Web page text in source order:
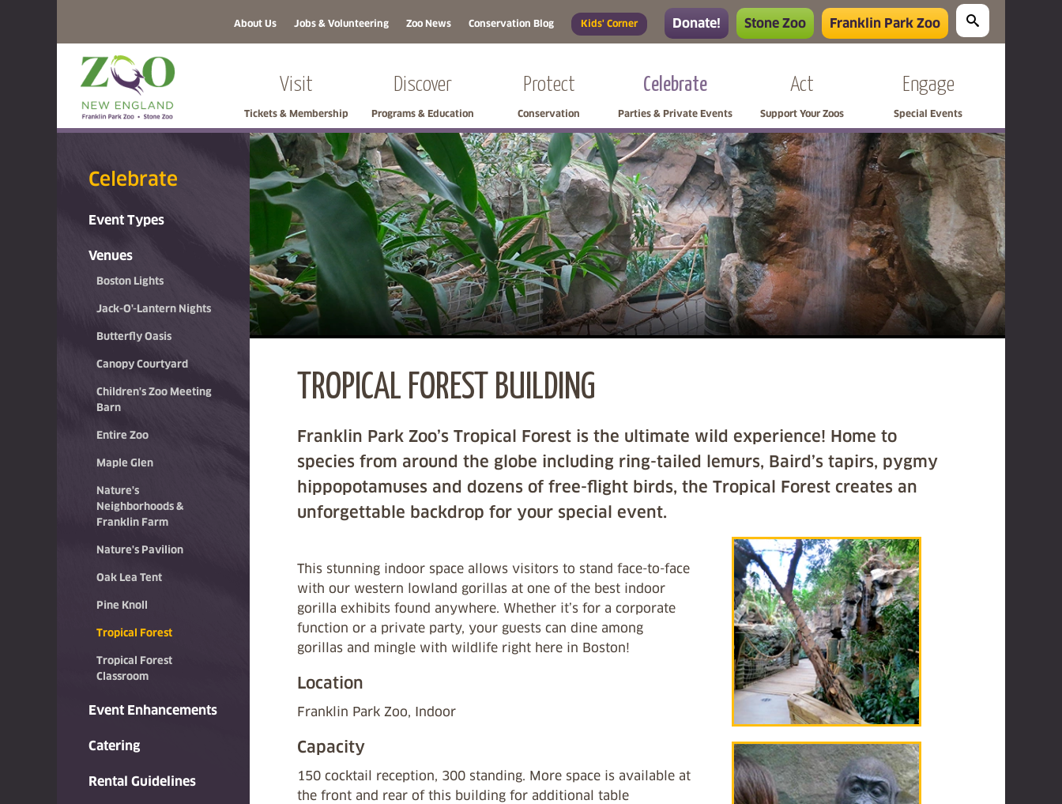
About Us Jobs & Volunteering Zoo News Conservation Blog Kids' Corner Donate! Stone Zoo Franklin Park Zoo
Visit
Tickets & Membership
Discover
Programs & Education
Protect
Conservation
Celebrate
Parties & Private Events
Act
Support Your Zoos
Engage
Special Events
Skip side navigation
Skip left navigation
Celebrate
Event Types
Venues
Boston Lights
Jack-O'-Lantern Nights
Butterfly Oasis
Canopy Courtyard
Children's Zoo Meeting
Barn
Entire Zoo
Maple Glen
Nature's
Neighborhoods &
Franklin Farm
Nature's Pavilion
Oak Lea Tent
Pine Knoll
Tropical Forest
Tropical Forest
Classroom
Event Enhancements
Catering
Rental Guidelines
TROPICAL FOREST BUILDING
Franklin Park Zoo’s Tropical Forest is the ultimate wild experience! Home to
species from around the globe including ring-tailed lemurs, Baird’s tapirs, pygmy
hippopotamuses and dozens of free-flight birds, the Tropical Forest creates an
unforgettable backdrop for your special event.
This stunning indoor space allows visitors to stand face-to-face
with our western lowland gorillas at one of the best indoor
gorilla exhibits found anywhere. Whether it’s for a corporate
function or a private party, your guests can dine among
gorillas and mingle with wildlife right here in Boston!
Location
Franklin Park Zoo, Indoor
Capacity
150 cocktail reception, 300 standing. More space is available at
the front and rear of this building for additional table